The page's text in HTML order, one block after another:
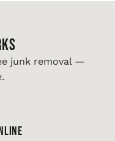
junk removal —